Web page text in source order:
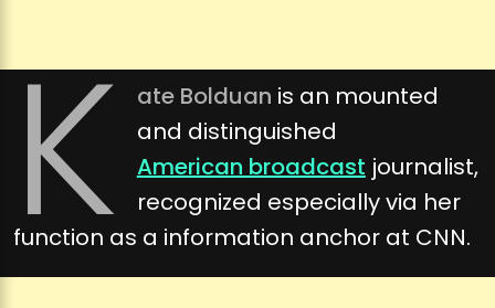
K ate Bolduan is an mounted
and distinguished
American broadcast journalist,
recognized especially via her
function as a information anchor at CNN.